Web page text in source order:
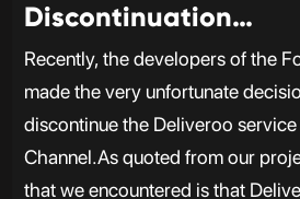
Discontinuation…
Recently, the developers of the
made the very unfortunate
discontinue the Deliveroo
Channel.As quoted from our
that we encountered is that